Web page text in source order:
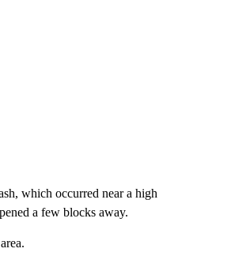
which occurred near a high
a few blocks away.